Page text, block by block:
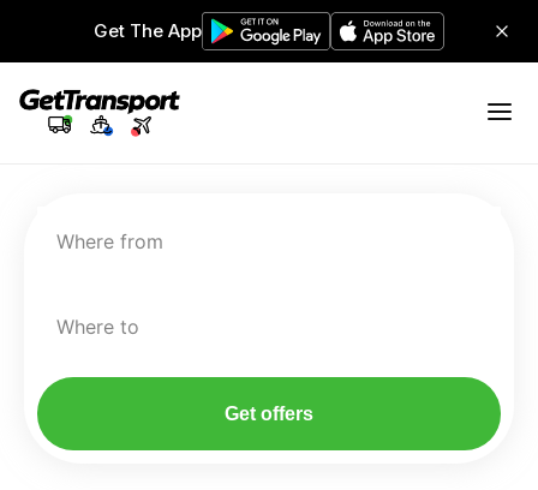
Get The App
Where from
Where to
Get offers